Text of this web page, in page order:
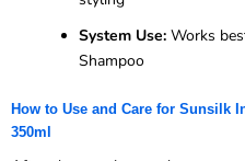
System Use: Works
Shampoo
How to Use and Care for Sunsilk
350ml